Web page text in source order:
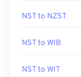
NST to NZST
NST to WIB
NST to WIT